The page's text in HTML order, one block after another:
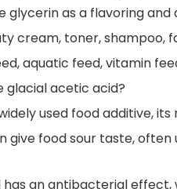
glycerin as a flavoring
cream, toner, shampoo,
aquatic feed, vitamin
acetic acid?
used food additive,
give food sour taste,
has an antibacterial